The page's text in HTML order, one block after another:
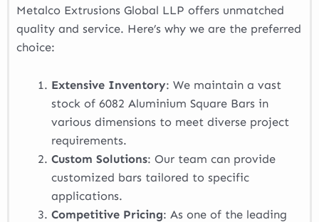
Metalco Extrusions Global LLP offers unmatched
quality and service. Here’s why we are the preferred
choice:
Extensive Inventory: We maintain a vast
stock of 6082 Aluminium Square Bars in
various dimensions to meet diverse project
requirements.
Custom Solutions: Our team can provide
customized bars tailored to specific
applications.
Competitive Pricing: As one of the leading